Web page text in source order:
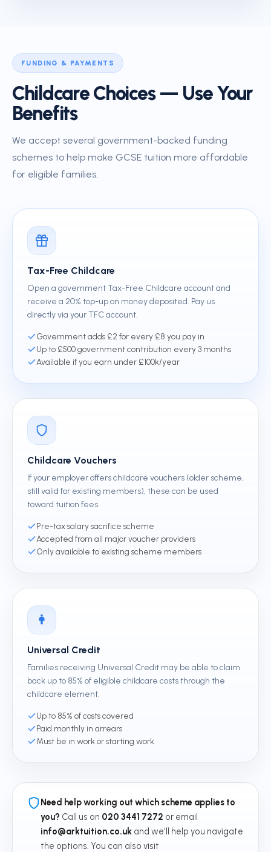
FUNDING & PAYMENTS
Childcare Choices — Use Your
Benefits
We accept several government-backed funding
schemes to help make GCSE tuition more affordable
for eligible families.
Tax-Free Childcare
Open a government Tax-Free Childcare account and
receive a 20% top-up on money deposited. Pay us
directly via your TFC account.
Government adds £2 for every £8 you pay in
Up to £500 government contribution every 3 months
Available if you earn under £100k/year
Childcare Vouchers
If your employer offers childcare vouchers (older scheme,
still valid for existing members), these can be used
toward tuition fees.
Pre-tax salary sacrifice scheme
Accepted from all major voucher providers
Only available to existing scheme members
Universal Credit
Families receiving Universal Credit may be able to claim
back up to 85% of eligible childcare costs through the
childcare element.
Up to 85% of costs covered
Paid monthly in arrears
Must be in work or starting work
Need help working out which scheme applies to
you? Call us on 020 3441 7272 or email
info@arktuition.co.uk and we'll help you navigate
the options. You can also visit